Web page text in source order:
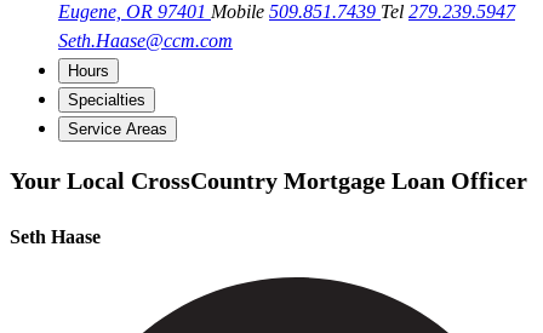
Eugene, OR 97401 Mobile 509.851.7439 Tel 279.239.5947
Seth.Haase@ccm.com
Hours
Specialties
Service Areas
Your Local CrossCountry Mortgage Loan Officer
Seth Haase